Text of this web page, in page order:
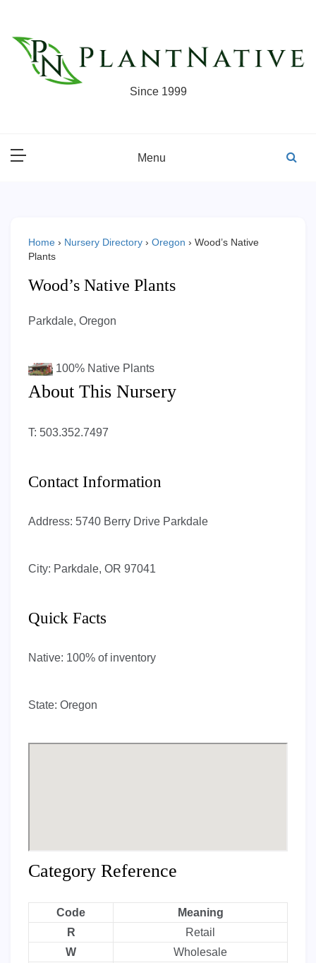
content
Since 1999
Menu
Home › Nursery Directory › Oregon › Wood’s Native
Plants
Wood’s Native Plants
Parkdale, Oregon
100%Native Plants
About This Nursery
T: 503.352.7497
Contact Information
Address: 5740 Berry Drive Parkdale
City: Parkdale, OR 97041
Quick Facts
Native: 100% of inventory
State: Oregon
Category Reference
Code
Meaning
R
Retail
W
Wholesale